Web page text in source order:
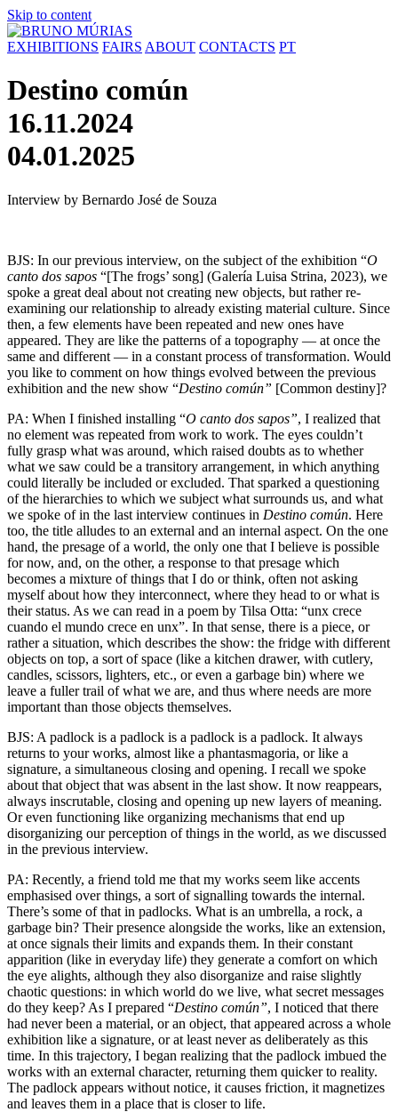
Skip to content
EXHIBITIONS FAIRS ABOUT CONTACTS PT
Destino común
16.11.2024
04.01.2025
Interview by Bernardo José de Souza
BJS: In our previous interview, on the subject of the exhibition “O
canto dos sapos “[The frogs’ song] (Galería Luisa Strina, 2023), we
spoke a great deal about not creating new objects, but rather re-
examining our relationship to already existing material culture. Since
then, a few elements have been repeated and new ones have
appeared. They are like the patterns of a topography — at once the
same and different — in a constant process of transformation. Would
you like to comment on how things evolved between the previous
exhibition and the new show “Destino común” [Common destiny]?
PA: When I finished installing “O canto dos sapos”, I realized that
no element was repeated from work to work. The eyes couldn’t
fully grasp what was around, which raised doubts as to whether
what we saw could be a transitory arrangement, in which anything
could literally be included or excluded. That sparked a questioning
of the hierarchies to which we subject what surrounds us, and what
we spoke of in the last interview continues in Destino común. Here
too, the title alludes to an external and an internal aspect. On the one
hand, the presage of a world, the only one that I believe is possible
for now, and, on the other, a response to that presage which
becomes a mixture of things that I do or think, often not asking
myself about how they interconnect, where they head to or what is
their status. As we can read in a poem by Tilsa Otta: “unx crece
cuando el mundo crece en unx”. In that sense, there is a piece, or
rather a situation, which describes the show: the fridge with different
objects on top, a sort of space (like a kitchen drawer, with cutlery,
candles, scissors, lighters, etc., or even a garbage bin) where we
leave a fuller trail of what we are, and thus where needs are more
important than those objects themselves.
BJS: A padlock is a padlock is a padlock is a padlock. It always
returns to your works, almost like a phantasmagoria, or like a
signature, a simultaneous closing and opening. I recall we spoke
about that object that was absent in the last show. It now reappears,
always inscrutable, closing and opening up new layers of meaning.
Or even functioning like organizing mechanisms that end up
disorganizing our perception of things in the world, as we discussed
in the previous interview.
PA: Recently, a friend told me that my works seem like accents
emphasised over things, a sort of signalling towards the internal.
There’s some of that in padlocks. What is an umbrella, a rock, a
garbage bin? Their presence alongside the works, like an extension,
at once signals their limits and expands them. In their constant
apparition (like in everyday life) they generate a comfort on which
the eye alights, although they also disorganize and raise slightly
chaotic questions: in which world do we live, what secret messages
do they keep? As I prepared “Destino común”, I noticed that there
had never been a material, or an object, that appeared across a whole
exhibition like a signature, or at least never as deliberately as this
time. In this trajectory, I began realizing that the padlock imbued the
works with an external character, returning them quicker to reality.
The padlock appears without notice, it causes friction, it magnetizes
and leaves them in a place that is closer to life.